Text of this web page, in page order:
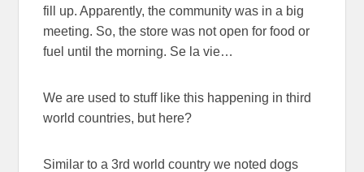
fill up. Apparently, the community was in a big
meeting. So, the store was not open for food or
fuel until the morning. Se la vie…
We are used to stuff like this happening in third
world countries, but here?
Similar to a 3rd world country we noted dogs